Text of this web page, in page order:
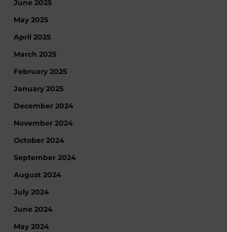
June 2025
May 2025
April 2025
March 2025
February 2025
January 2025
December 2024
November 2024
October 2024
September 2024
August 2024
July 2024
June 2024
May 2024